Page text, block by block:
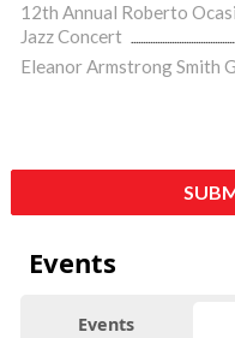
12th Annual Roberto
Jazz Concert
Eleanor Armstrong Smith
Events
Events